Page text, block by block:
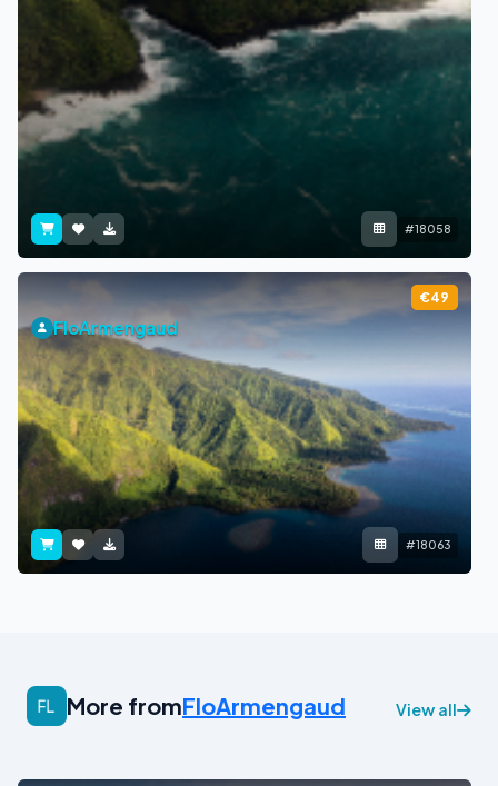
#18058
€49
FloArmengaud
#18063
More fromFloArmengaud View all